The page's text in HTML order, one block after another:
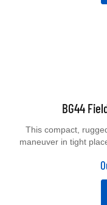
BG44
This compact,
maneuver in tight